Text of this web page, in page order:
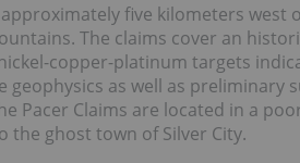
five kilometers west
The claims cover an
copper-platinum targets
geophysics as well as preliminary
Pacer Claims are located in a
the ghost town of Silver City.